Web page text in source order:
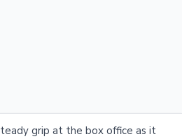
grip at the box office as it